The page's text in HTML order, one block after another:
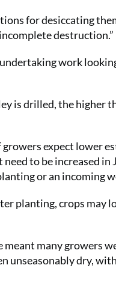
for desiccating
destruction.”
work
is drilled, the higher
growers expect lower
to be increased
or an incoming
planting, crops may
many growers
unseasonably dry,